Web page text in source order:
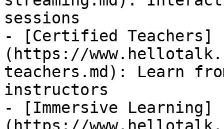
sessions
- [Certified Teachers]
(https://
teachers.md): Learn
instructors
- [Immersive Learning]